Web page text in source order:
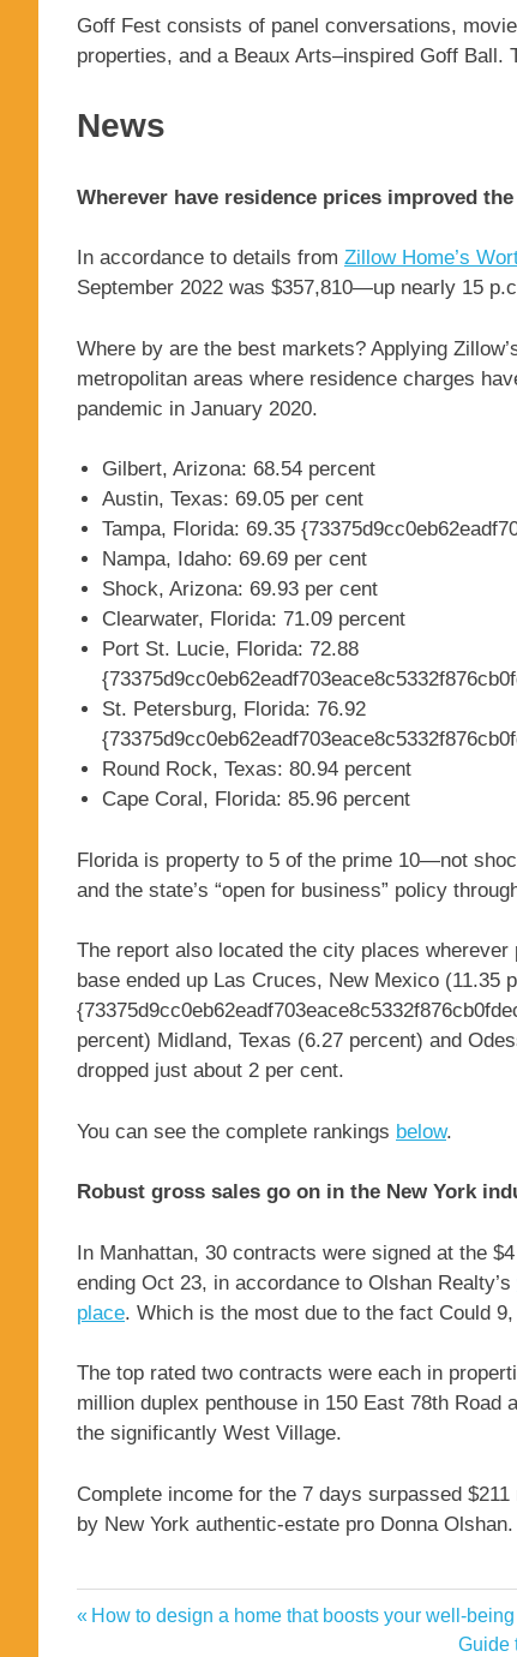
Goff Fest consists of panel conversations,
properties, and a Beaux Arts–inspired Goff Ball.
News
Wherever have residence prices improved
In accordance to details from Zillow Home’s
September 2022 was $357,810—up nearly 15
Where by are the best markets? Applying
metropolitan areas where residence charges
pandemic in January 2020.
Gilbert, Arizona: 68.54 percent
Austin, Texas: 69.05 per cent
Tampa, Florida: 69.35
Nampa, Idaho: 69.69 per cent
Shock, Arizona: 69.93 per cent
Clearwater, Florida: 71.09 percent
Port St. Lucie, Florida: 72.88
St. Petersburg, Florida: 76.92
Round Rock, Texas: 80.94 percent
Cape Coral, Florida: 85.96 percent
Florida is property to 5 of the prime 10—not
and the state’s “open for business” policy
The report also located the city places
base ended up Las Cruces, New Mexico (11.35
percent) Midland, Texas (6.27 percent) and
dropped just about 2 per cent.
You can see the complete rankings below.
Robust gross sales go on in the New York
In Manhattan, 30 contracts were signed at the
ending Oct 23, in accordance to Olshan Realty’s
place. Which is the most due to the fact Could
The top rated two contracts were each in
million duplex penthouse in 150 East 78th Road
the significantly West Village.
Complete income for the 7 days surpassed
by New York authentic-estate pro Donna Olshan.
Burnett
Post
Previous
How to design a home that boosts your well-being
Next
Guide